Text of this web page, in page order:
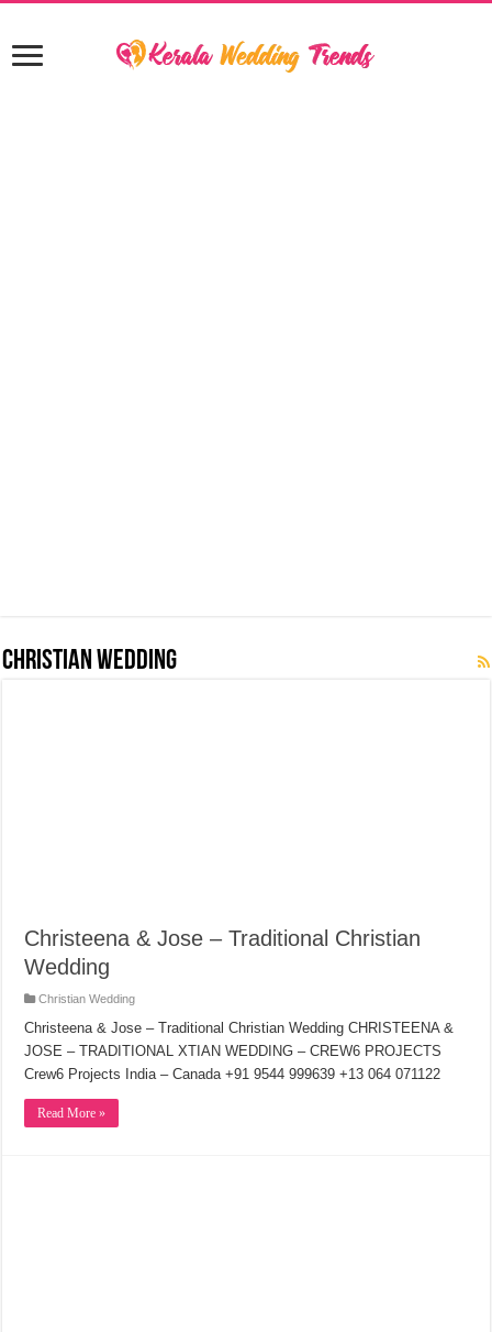
Christian Wedding
Christeena & Jose – Traditional Christian
Wedding
Christian Wedding
Christeena & Jose – Traditional Christian Wedding CHRISTEENA &
JOSE – TRADITIONAL XTIAN WEDDING – CREW6 PROJECTS
Crew6 Projects India – Canada +91 9544 999639 +13 064 071122
Read More »